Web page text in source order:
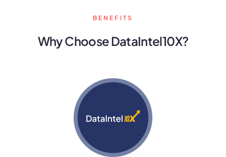
BENEFITS
Why Choose DataIntel10X?